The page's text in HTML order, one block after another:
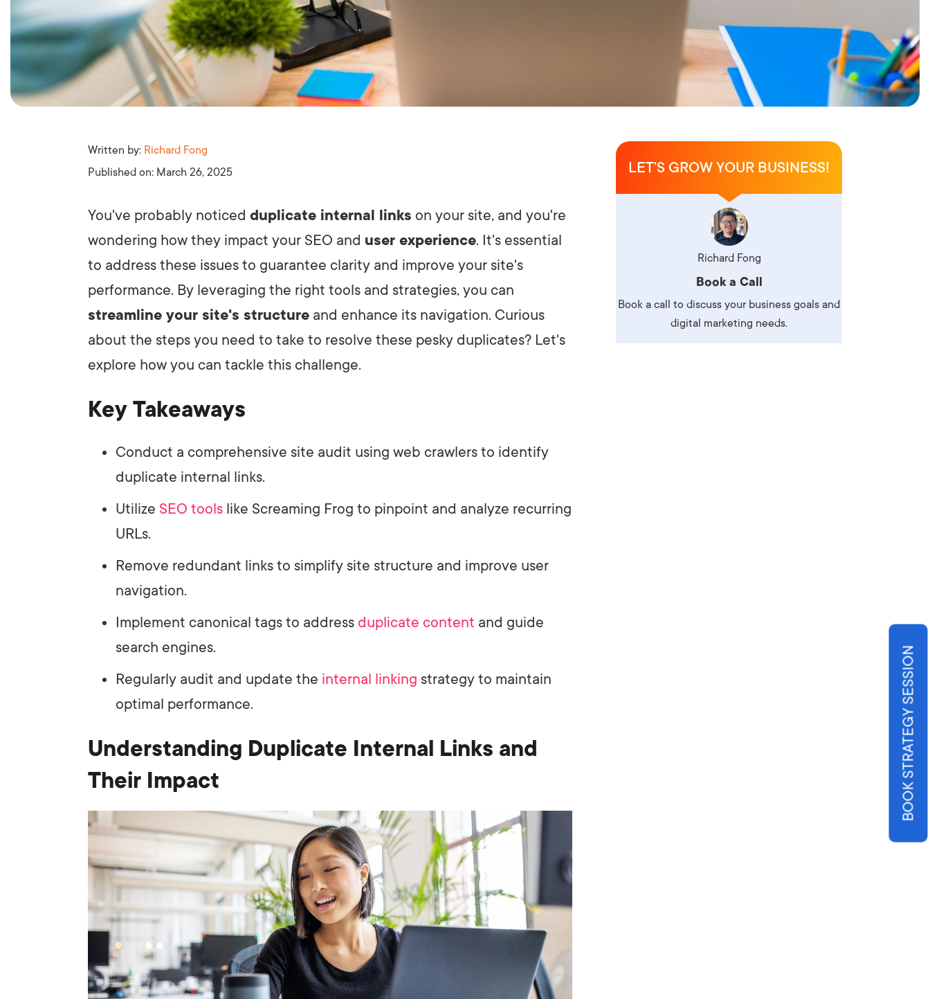
BOOK STRATEGY SESSION
Written by: Richard Fong
Published on: March 26, 2025
You've probably noticed duplicate internal links on your site, and you're
wondering how they impact your SEO and user experience. It's essential
to address these issues to guarantee clarity and improve your site's
performance. By leveraging the right tools and strategies, you can
streamline your site's structure and enhance its navigation. Curious
about the steps you need to take to resolve these pesky duplicates? Let's
explore how you can tackle this challenge.
Key Takeaways
Conduct a comprehensive site audit using web crawlers to identify
duplicate internal links.
Utilize SEO tools like Screaming Frog to pinpoint and analyze recurring
URLs.
Remove redundant links to simplify site structure and improve user
navigation.
Implement canonical tags to address duplicate content and guide
search engines.
Regularly audit and update the internal linking strategy to maintain
optimal performance.
Understanding Duplicate Internal Links and
Their Impact
LET’S GROW YOUR BUSINESS!
Richard Fong
Book a Call
Book a call to discuss your business goals and
digital marketing needs.